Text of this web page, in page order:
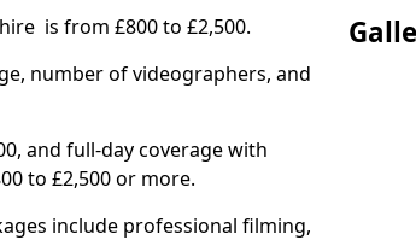
is from £800 to £2,500.
number of videographers, and
and full-day coverage with
to £2,500 or more.
include professional filming,